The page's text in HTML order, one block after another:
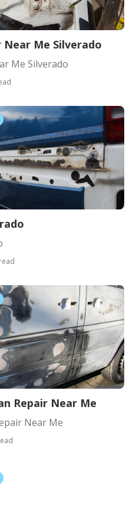
Near Me Silverado
Me Silverado
Repair Near Me
Near Me